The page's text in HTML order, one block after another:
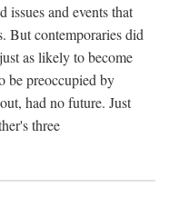
issues and events that
But contemporaries did
as likely to become
be preoccupied by
had no future. Just
three